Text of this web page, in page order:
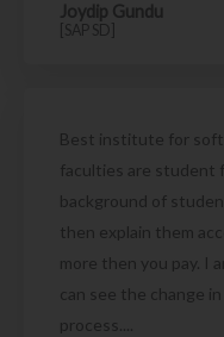
Joydip Gundu
[SAP SD]
Best institute for
faculties are student
background of
then explain them
more then you pay. I
can see the change
process....